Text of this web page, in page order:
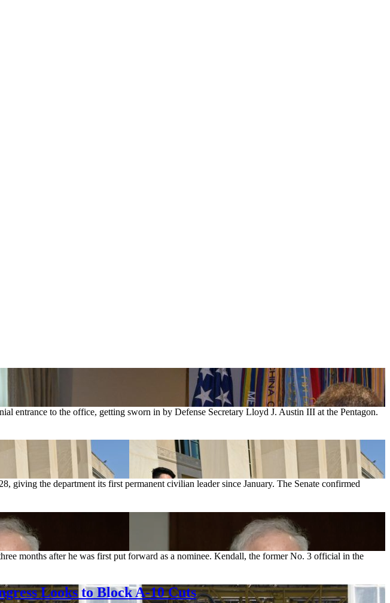
entrance to the office, getting sworn in by Defense Secretary Lloyd J. Austin III at the Pentagon.
giving the department its first permanent civilian leader since January. The Senate confirmed
months after he was first put forward as a nominee. Kendall, the former No. 3 official in the
Looks to Block A-10 Cuts